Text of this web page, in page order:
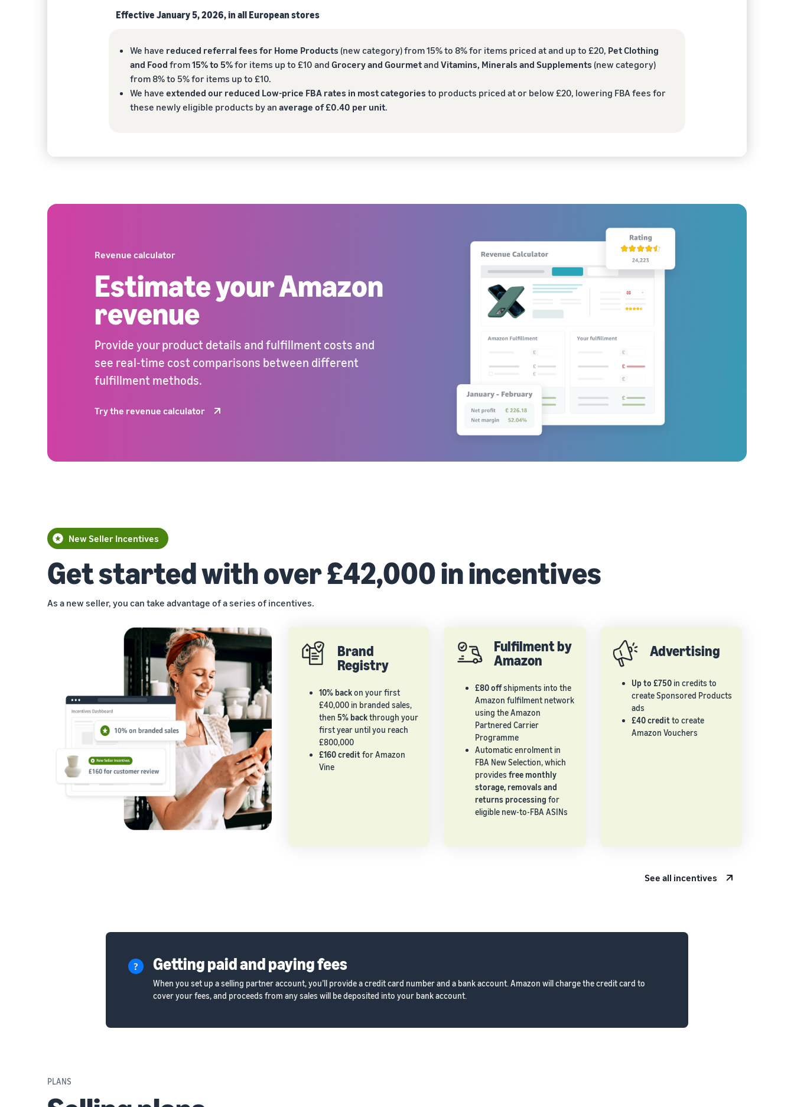
Effective January 5, 2026, in all European stores
We have reduced referral fees for Home Products (new category) from 15% to 8% for items priced at and up to £20, Pet Clothing
and Food from15% to 5%for items up to £10 and Grocery and Gourmetand Vitamins, Minerals and Supplements (new category)
from 8% to 5% for items up to £10.
We have extended our reduced Low-price FBA rates in most categories to products priced at or below £20, lowering FBA fees for
these newly eligible products by an average of £0.40 per unit.
Revenue calculator
Estimate your Amazon
revenue
Provide your product details and fulfillment costs and
see real-time cost comparisons between different
fulfillment methods.
Try the revenue calculator
New Seller Incentives
Get started with over £42,000 in incentives
As a new seller, you can take advantage of a series of incentives.
Brand
Registry
10% backon your first
£40,000 in branded sales,
then 5% backthrough your
first year until you reach
£800,000
£160 creditfor Amazon
Vine
Fulfilment by
Amazon
£80 offshipments into the
Amazon fulfilment network
using the Amazon
Partnered Carrier
Programme
Automatic enrolment in
FBA New Selection, which
providesfree monthly
storage, removals and
returns processing for
eligible new-to-FBA ASINs
Advertising
Up to £750in credits to
create Sponsored Products
ads
£40 creditto create
Amazon Vouchers
See all incentives
Getting paid and paying fees
When you set up a selling partner account, you’ll provide a credit card number and a bank account. Amazon will charge the credit card to
cover your fees, and proceeds from any sales will be deposited into your bank account.
PLANS